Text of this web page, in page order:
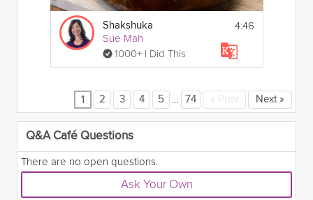
Shakshuka
Sue Mah
1000+ I Did This
4:46
1 2 3 4 5 … 74 Prev Next »
Q&A Café Questions
There are no open questions.
Ask Your Own